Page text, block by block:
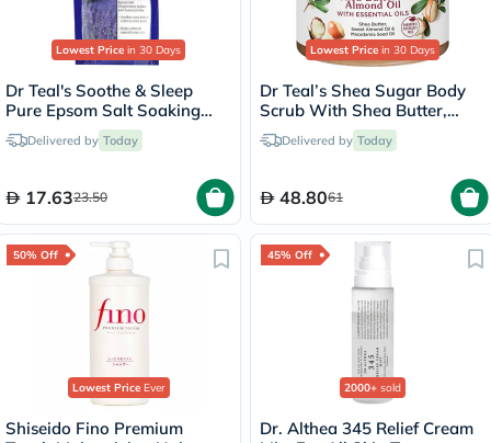
Lowest Price in 30 Days
Dr Teal's Soothe & Sleep
Pure Epsom Salt Soaking
Solution With Lavender
450gDelivered by Today
17.6323.50
Lowest Price in 30 Days
Dr Teal’s Shea Sugar Body
Scrub With Shea Butter,
Almond Oil & Essential Oils
538gDelivered by Today
48.8061
50% Off
Lowest PriceEver
Shiseido Fino Premium
45% Off
2000+ sold
Dr. Althea 345 Relief Cream